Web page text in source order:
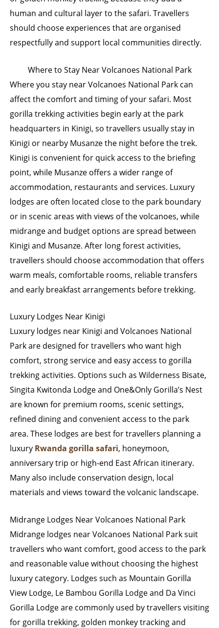
human and cultural layer to the safari. Travellers
should choose experiences that are organised
respectfully and support local communities directly.
Where to Stay Near Volcanoes National Park
Where you stay near Volcanoes National Park can
affect the comfort and timing of your safari. Most
gorilla trekking activities begin early at the park
headquarters in Kinigi, so travellers usually stay in
Kinigi or nearby Musanze the night before the trek.
Kinigi is convenient for quick access to the briefing
point, while Musanze offers a wider range of
accommodation, restaurants and services. Luxury
lodges are often located close to the park boundary
or in scenic areas with views of the volcanoes, while
midrange and budget options are spread between
Kinigi and Musanze. After long forest activities,
travellers should choose accommodation that offers
warm meals, comfortable rooms, reliable transfers
and early breakfast arrangements before trekking.
Luxury Lodges Near Kinigi
Luxury lodges near Kinigi and Volcanoes National
Park are designed for travellers who want high
comfort, strong service and easy access to gorilla
trekking activities. Options such as Wilderness Bisate,
Singita Kwitonda Lodge and One&Only Gorilla’s Nest
are known for premium rooms, scenic settings,
refined dining and convenient access to the park
area. These lodges are best for travellers planning a
luxury Rwanda gorilla safari, honeymoon,
anniversary trip or high-end East African itinerary.
Many also include conservation design, local
materials and views toward the volcanic landscape.
Midrange Lodges Near Volcanoes National Park
Midrange lodges near Volcanoes National Park suit
travellers who want comfort, good access to the park
and reasonable value without choosing the highest
luxury category. Lodges such as Mountain Gorilla
View Lodge, Le Bambou Gorilla Lodge and Da Vinci
Gorilla Lodge are commonly used by travellers visiting
for gorilla trekking, golden monkey tracking and